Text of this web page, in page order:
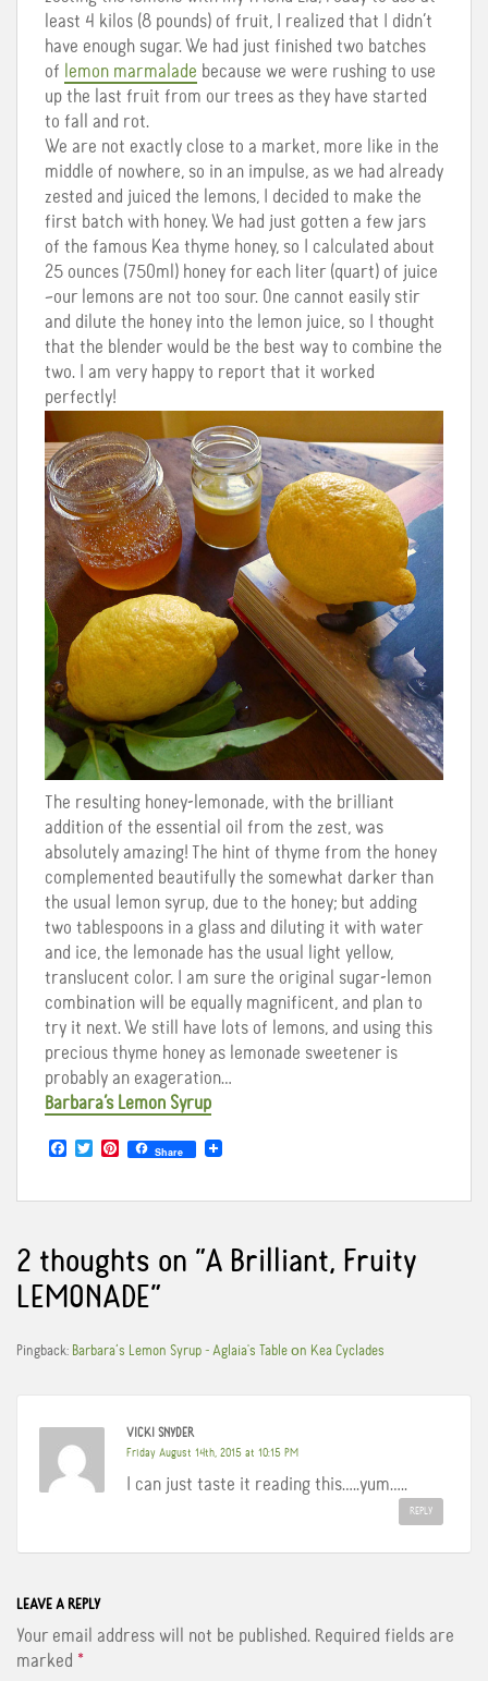
least 4 kilos (8 pounds) of fruit, I realized that I didn’t
have enough sugar. We had just finished two batches
of lemon marmalade because we were rushing to use
up the last fruit from our trees as they have started
to fall and rot.
We are not exactly close to a market, more like in the
middle of nowhere, so in an impulse, as we had already
zested and juiced the lemons, I decided to make the
first batch with honey. We had just gotten a few jars
of the famous Kea thyme honey, so I calculated about
25 ounces (750ml) honey for each liter (quart) of juice
–our lemons are not too sour. One cannot easily stir
and dilute the honey into the lemon juice, so I thought
that the blender would be the best way to combine the
two. I am very happy to report that it worked
perfectly!
The resulting honey-lemonade, with the brilliant
addition of the essential oil from the zest, was
absolutely amazing! The hint of thyme from the honey
complemented beautifully the somewhat darker than
the usual lemon syrup, due to the honey; but adding
two tablespoons in a glass and diluting it with water
and ice, the lemonade has the usual light yellow,
translucent color. I am sure the original sugar-lemon
combination will be equally magnificent, and plan to
try it next. We still have lots of lemons, and using this
precious thyme honey as lemonade sweetener is
probably an exageration…
Barbara’s Lemon Syrup
e
o
k
T
t
r
P
t
e
s
t
Share
2 thoughts on “A Brilliant, Fruity
LEMONADE”
Pingback: Barbara’s Lemon Syrup - Aglaia's Table οn Kea Cyclades
VICKI SNYDER
Friday August 14th, 2015 at 10:15 PM
I can just taste it reading this…..yum…..
REPLY
LEAVE A REPLY
Your email address will not be published. Required fields are
marked *